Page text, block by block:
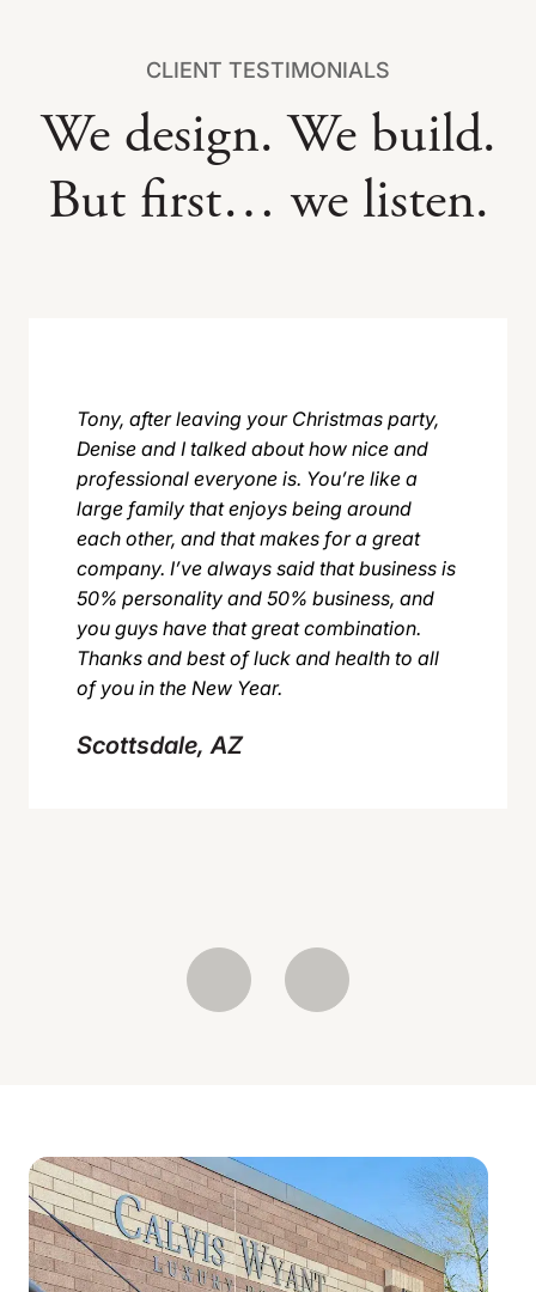
CLIENT TESTIMONIALS
We design. We build.
But first… we listen.
Tony, after leaving your Christmas party,
Denise and I talked about how nice and
professional everyone is. You’re like a
large family that enjoys being around
each other, and that makes for a great
company. I’ve always said that business is
50% personality and 50% business, and
you guys have that great combination.
Thanks and best of luck and health to all
of you in the New Year.
Scottsdale, AZ